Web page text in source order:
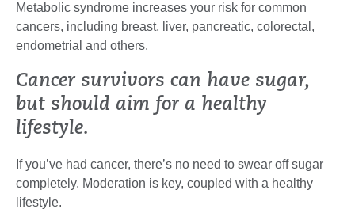
Metabolic syndrome increases your risk for common
cancers, including breast, liver, pancreatic, colorectal,
endometrial and others.
Cancer survivors can have sugar,
but should aim for a healthy
lifestyle.
If you’ve had cancer, there’s no need to swear off sugar
completely. Moderation is key, coupled with a healthy
lifestyle.